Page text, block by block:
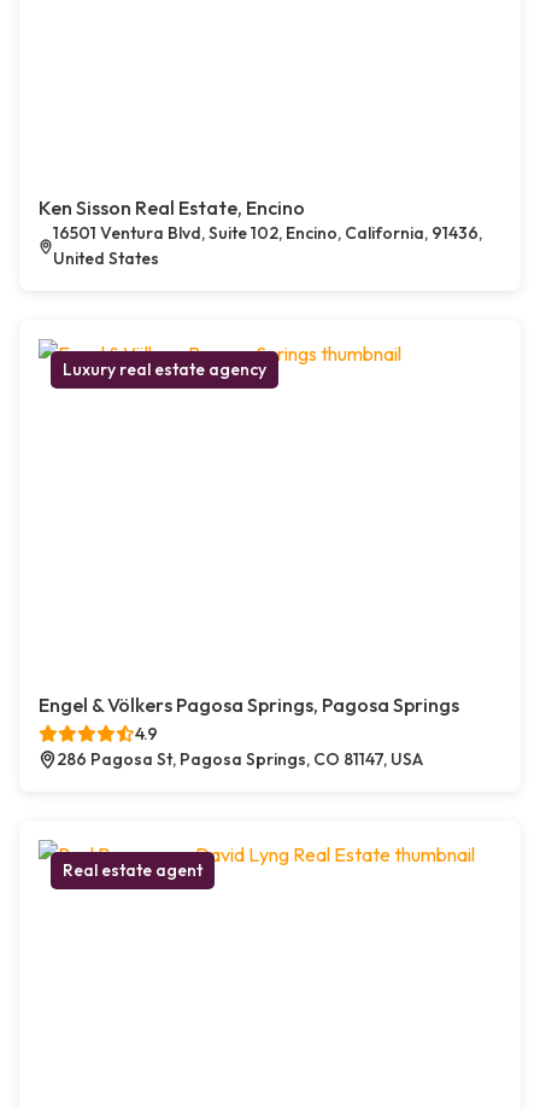
Ken Sisson Real Estate, Encino
16501 Ventura Blvd, Suite 102, Encino, California, 91436,
United States
Luxury real estate agency
Engel & Völkers Pagosa Springs, Pagosa Springs
4.9
286 Pagosa St, Pagosa Springs, CO 81147, USA
Real estate agent